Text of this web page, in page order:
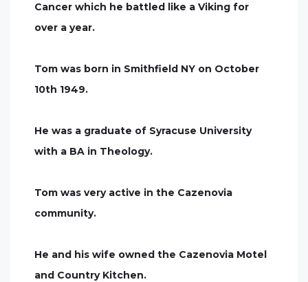
Cancer which he battled like a Viking for
over a year.
Tom was born in Smithfield NY on October
10th 1949.
He was a graduate of Syracuse University
with a BA in Theology.
Tom was very active in the Cazenovia
community.
He and his wife owned the Cazenovia Motel
and Country Kitchen.